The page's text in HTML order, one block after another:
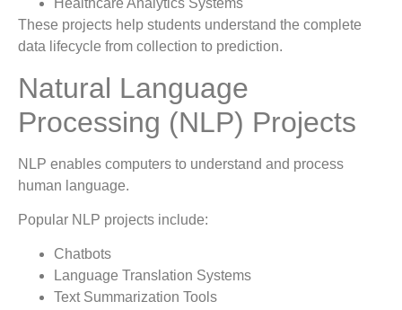
Healthcare Analytics Systems
These projects help students understand the complete
data lifecycle from collection to prediction.
Natural Language
Processing (NLP) Projects
NLP enables computers to understand and process
human language.
Popular NLP projects include:
Chatbots
Language Translation Systems
Text Summarization Tools